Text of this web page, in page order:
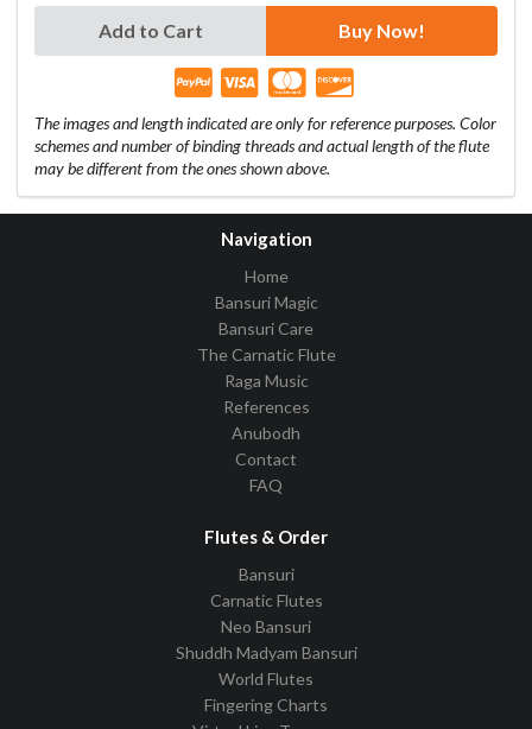
Add to Cart Buy Now!
The images and length indicated are only for reference purposes. Color
schemes and number of binding threads and actual length of the flute
may be different from the ones shown above.
Navigation
Home
Bansuri Magic
Bansuri Care
The Carnatic Flute
Raga Music
References
Anubodh
Contact
FAQ
Flutes & Order
Bansuri
Carnatic Flutes
Neo Bansuri
Shuddh Madyam Bansuri
World Flutes
Fingering Charts